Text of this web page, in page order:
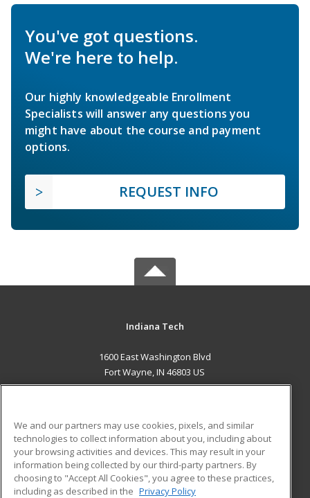
You've got questions.
We're here to help.
Our highly knowledgeable Enrollment
Specialists will answer any questions you
might have about the course and payment
options.
REQUEST INFO
Indiana Tech
1600 East Washington Blvd
Fort Wayne, IN 46803 US
ADDITIONAL RESOURCES
Military
Financial Assistance
Student Blog
We and our partners may use cookies, pixels, and similar
technologies to collect information about you, including about
your browsing activities and devices. This may result in your
information being collected by our third-party partners. By
choosing to "Accept All Cookies", you agree to these practices,
including as described in the Privacy Policy